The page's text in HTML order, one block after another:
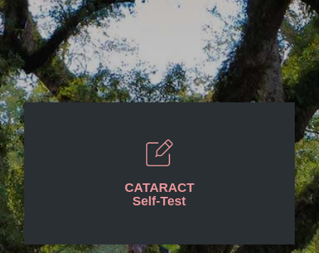
CATARACT
Self-Test